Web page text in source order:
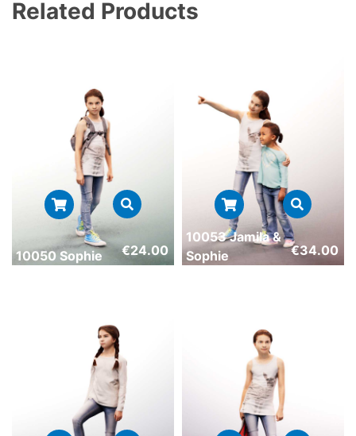
Related Products
10050 Sophie €24.00
10053 Jamila &
Sophie
€34.00